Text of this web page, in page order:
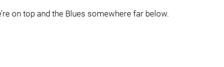
on top and the Blues somewhere far below.